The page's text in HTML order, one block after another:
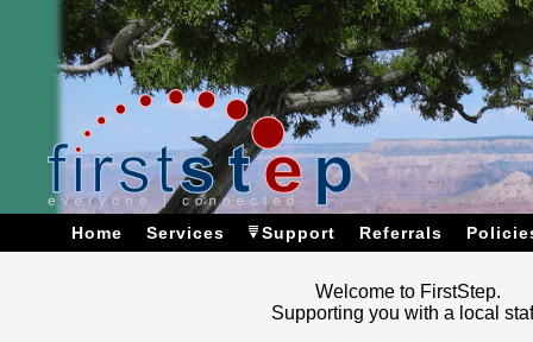
Home Services Support Referrals
Welcome to FirstStep.
Supporting you with a local